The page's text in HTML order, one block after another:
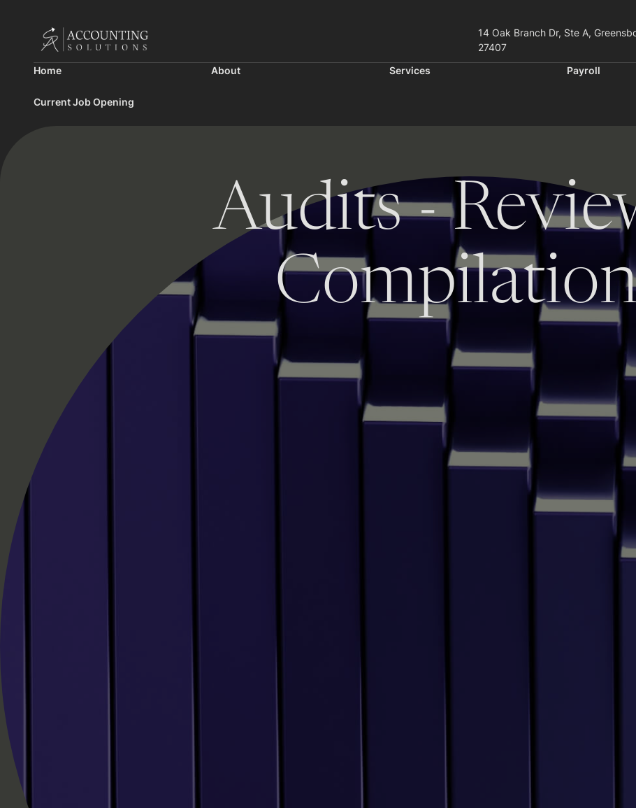
14 Oak Branch Dr, Ste A,
27407
Home About Services Payroll
Current Job Opening
Audits -